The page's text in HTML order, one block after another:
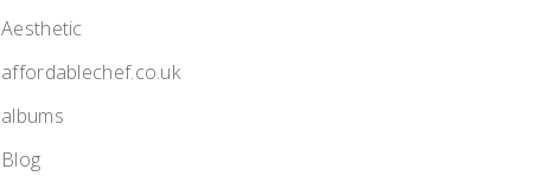
Aesthetic
affordablechef.co.uk
albums
Blog